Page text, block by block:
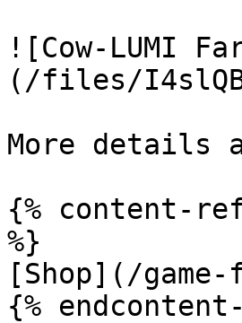
![Cow-LUMI
(/files/
More details
{% content-
%}
[Shop](/
{%